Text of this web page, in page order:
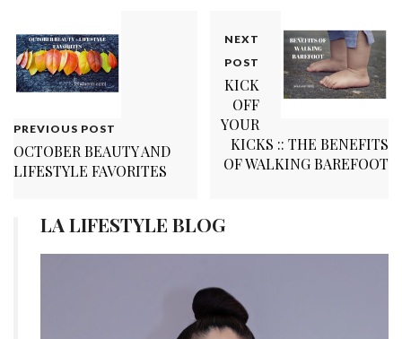
PREVIOUS POST
OCTOBER BEAUTY AND
LIFESTYLE FAVORITES
NEXT
POST
KICK
OFF
YOUR
KICKS :: THE BENEFITS
OF WALKING BAREFOOT
LA LIFESTYLE BLOG